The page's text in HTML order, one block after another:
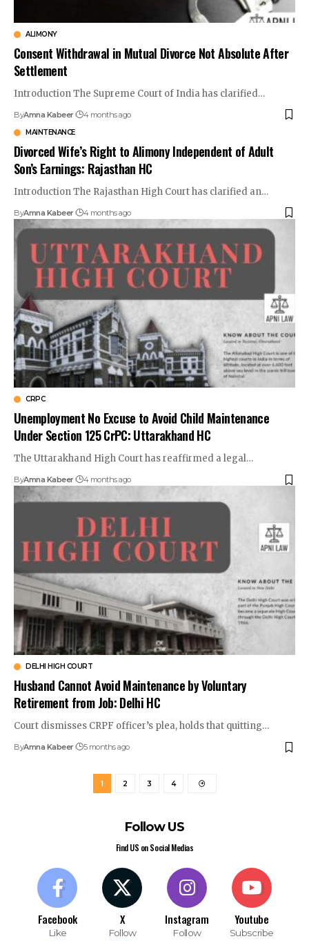
ALIMONY
Consent Withdrawal in Mutual Divorce Not Absolute After
Settlement
Introduction The Supreme Court of India has clarified…
ByAmna Kabeer 4 months ago
MAINTENANCE
Divorced Wife’s Right to Alimony Independent of Adult
Son’s Earnings: Rajasthan HC
Introduction The Rajasthan High Court has clarified an…
ByAmna Kabeer 4 months ago
CRPC
Unemployment No Excuse to Avoid Child Maintenance
Under Section 125 CrPC: Uttarakhand HC
The Uttarakhand High Court has reaffirmed a legal…
ByAmna Kabeer 4 months ago
DELHI HIGH COURT
Husband Cannot Avoid Maintenance by Voluntary
Retirement from Job: Delhi HC
Court dismisses CRPF officer’s plea, holds that quitting…
ByAmna Kabeer 5 months ago
1 2 3 4
Follow US
Find US on Social Medias
Facebook
Like
X
Follow
Instagram
Follow
Youtube
Subscribe